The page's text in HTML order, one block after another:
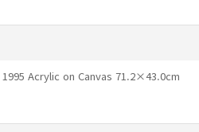
1995 Acrylic on Canvas 71.2×43.0cm